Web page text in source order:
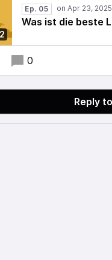
Ep. 05
Was ist die beste
0
Reply